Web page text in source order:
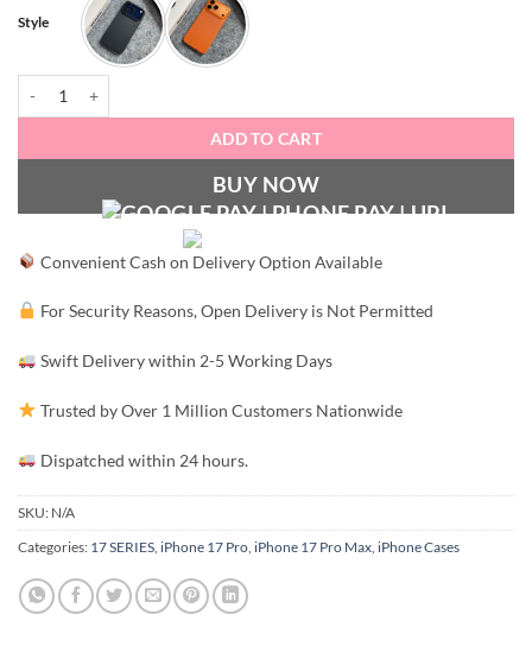
Style
ADD TO CART
BUY NOW
Convenient Cash on Delivery Option Available
For Security Reasons, Open Delivery is Not Permitted
Swift Delivery within 2-5 Working Days
Trusted by Over 1 Million Customers Nationwide
Dispatched within 24 hours.
SKU: N/A
Categories: 17 SERIES iPhone 17 Pro iPhone 17 Pro Max iPhone Cases